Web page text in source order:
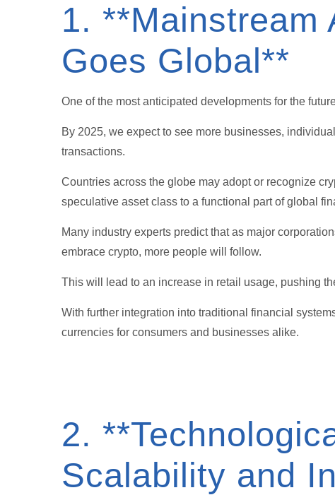
1. **Mainstream
Goes Global**
One of the most anticipated developments for the
By 2025, we expect to see more businesses,
transactions.
Countries across the globe may adopt or recognize
speculative asset class to a functional part of global
Many industry experts predict that as major
embrace crypto, more people will follow.
This will lead to an increase in retail usage, pushing
With further integration into traditional financial
currencies for consumers and businesses alike.
2.
Scalability and